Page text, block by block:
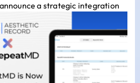
a strategic integration